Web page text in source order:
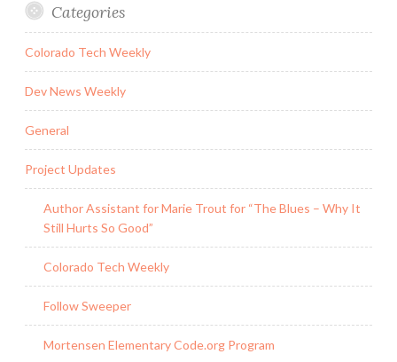
Categories
Colorado Tech Weekly
Dev News Weekly
General
Project Updates
Author Assistant for Marie Trout for “The Blues – Why It
Still Hurts So Good”
Colorado Tech Weekly
Follow Sweeper
Mortensen Elementary Code.org Program